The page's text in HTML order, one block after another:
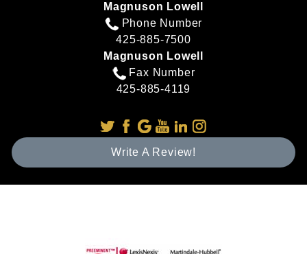
Magnuson Lowell
Phone Number
425-885-7500
Magnuson Lowell
Fax Number
425-885-4119
Write A Review!